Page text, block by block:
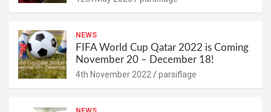
NEWS
FIFA World Cup Qatar 2022 is Coming
November 20 – December 18!
4th November 2022 parsiflage